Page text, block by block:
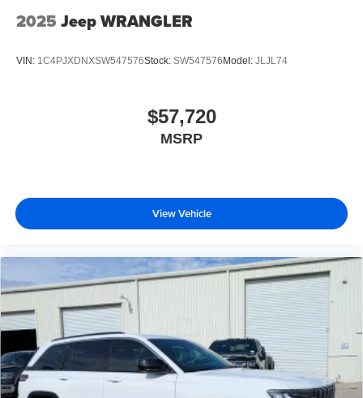
2025 Jeep WRANGLER
VIN: 1C4PJXDNXSW547576Stock: SW547576 Model: JLJL74
$57,720
MSRP
View Vehicle